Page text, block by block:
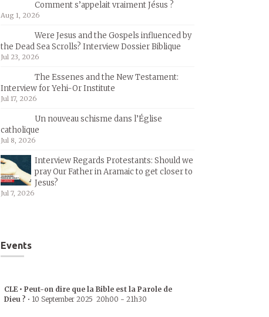
Comment s’appelait vraiment Jésus ?
Aug 1, 2026
Were Jesus and the Gospels influenced by
the Dead Sea Scrolls? Interview Dossier Biblique
Jul 23, 2026
The Essenes and the New Testament:
Interview for Yehi-Or Institute
Jul 17, 2026
Un nouveau schisme dans l’Église
catholique
Jul 8, 2026
Interview Regards Protestants: Should we
pray Our Father in Aramaic to get closer to
Jesus?
Jul 7, 2026
Events
CLE • Peut-on dire que la Bible est la Parole de
Dieu ? • 10 September 2025 20h00 - 21h30